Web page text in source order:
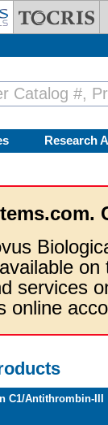
Research
services
online
C1/Antithrombin-III